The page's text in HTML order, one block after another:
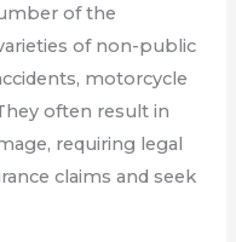
of the
of non-public
motorcycle
often result in
requiring legal
claims and seek